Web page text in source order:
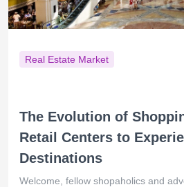
Real Estate Market
The Evolution of
Retail Centers to
Destinations
Welcome, fellow shopaholics and